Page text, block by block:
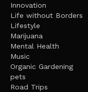
Innovation
Life without Borders
Lifestyle
Marijuana
Mental Health
Music
Organic Gardening
pets
Road Trips